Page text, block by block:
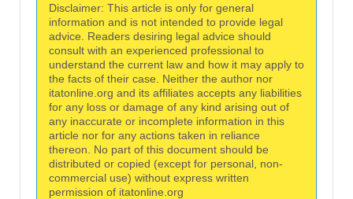
Disclaimer: This article is only for general
information and is not intended to provide legal
advice. Readers desiring legal advice should
consult with an experienced professional to
understand the current law and how it may apply to
the facts of their case. Neither the author nor
itatonline.org and its affiliates accepts any liabilities
for any loss or damage of any kind arising out of
any inaccurate or incomplete information in this
article nor for any actions taken in reliance
thereon. No part of this document should be
distributed or copied (except for personal, non-
commercial use) without express written
permission of itatonline.org